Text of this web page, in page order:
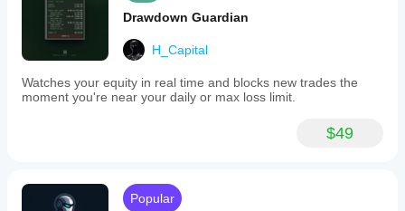
Drawdown Guardian
H_Capital
Watches your equity in real time and blocks new trades the
moment you're near your daily or max loss limit.
$49
Popular